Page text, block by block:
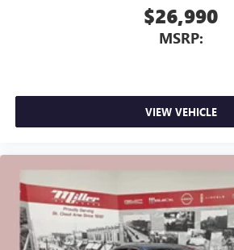
$26,990
MSRP:
VIEW VEHICLE